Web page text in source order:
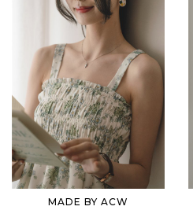
MADE BY ACW